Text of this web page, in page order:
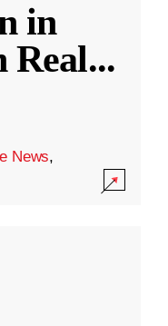
in
Real...
News,